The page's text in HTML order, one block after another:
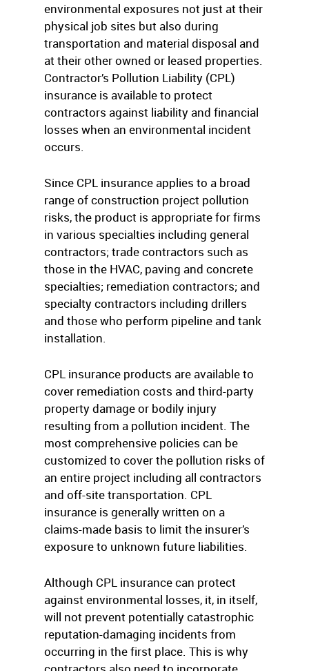
environmental exposures not just at their
physical job sites but also during
transportation and material disposal and
at their other owned or leased properties.
Contractor’s Pollution Liability (CPL)
insurance is available to protect
contractors against liability and financial
losses when an environmental incident
occurs.
Since CPL insurance applies to a broad
range of construction project pollution
risks, the product is appropriate for firms
in various specialties including general
contractors; trade contractors such as
those in the HVAC, paving and concrete
specialties; remediation contractors; and
specialty contractors including drillers
and those who perform pipeline and tank
installation.
CPL insurance products are available to
cover remediation costs and third-party
property damage or bodily injury
resulting from a pollution incident. The
most comprehensive policies can be
customized to cover the pollution risks of
an entire project including all contractors
and off-site transportation. CPL
insurance is generally written on a
claims-made basis to limit the insurer’s
exposure to unknown future liabilities.
Although CPL insurance can protect
against environmental losses, it, in itself,
will not prevent potentially catastrophic
reputation-damaging incidents from
occurring in the first place. This is why